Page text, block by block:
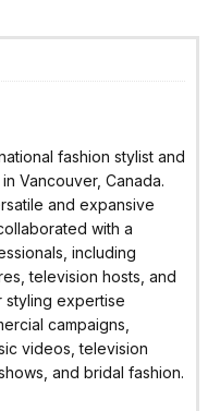
fashion stylist and
Vancouver, Canada.
and expansive
with a
including
television hosts, and
styling expertise
campaigns,
videos, television
and bridal fashion.